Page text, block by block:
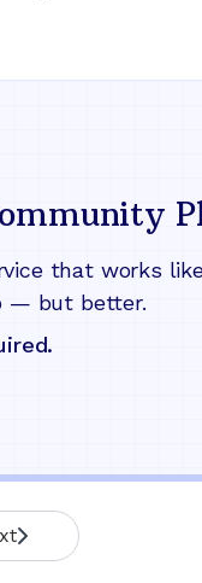
that works
— but better.